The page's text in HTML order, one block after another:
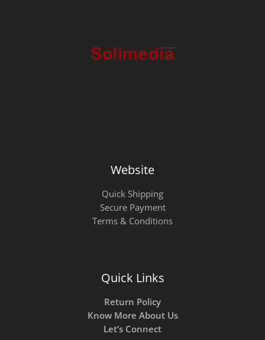
Website
Quick Shipping
Secure Payment
Terms & Conditions
Quick Links
Return Policy
Know More About Us
Let’s Connect